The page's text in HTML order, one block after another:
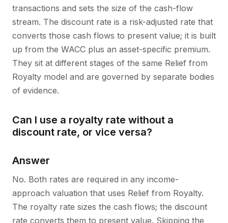
transactions and sets the size of the cash-flow
stream. The discount rate is a risk-adjusted rate that
converts those cash flows to present value; it is built
up from the WACC plus an asset-specific premium.
They sit at different stages of the same Relief from
Royalty model and are governed by separate bodies
of evidence.
Can I use a royalty rate without a
discount rate, or vice versa?
Answer
No. Both rates are required in any income-
approach valuation that uses Relief from Royalty.
The royalty rate sizes the cash flows; the discount
rate converts them to present value. Skipping the